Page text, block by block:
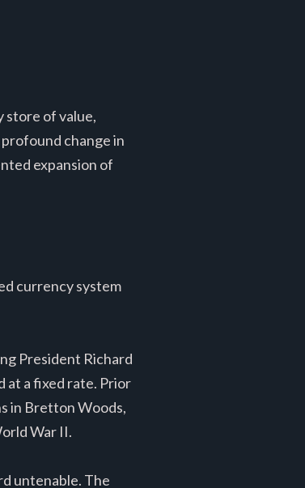
store of value,
change in
expansion of
currency system
President Richard
at a fixed rate. Prior
in Bretton Woods,
War II.
untenable. The